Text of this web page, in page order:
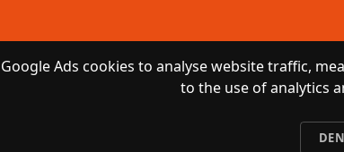
Ads cookies to analyse website traffic,
to the use of analytics